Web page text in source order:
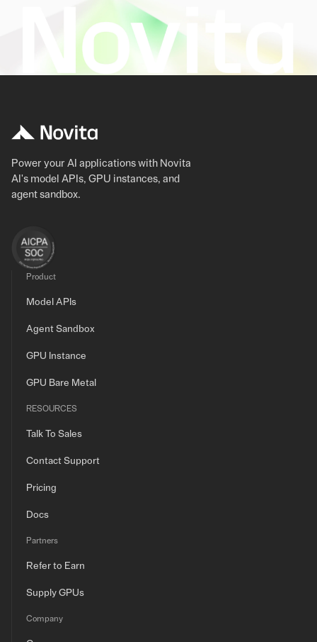
Power your AI applications with Novita
AI's model APIs, GPU instances, and
agent sandbox.
Product
Model APIs
Agent Sandbox
GPU Instance
GPU Bare Metal
RESOURCES
Talk To Sales
Contact Support
Pricing
Docs
Partners
Refer to Earn
Supply GPUs
Company